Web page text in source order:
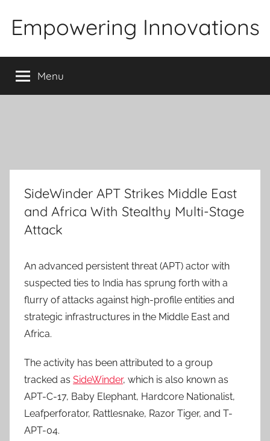
Empowering Innovations
Menu
SideWinder APT Strikes Middle East
and Africa With Stealthy Multi-Stage
Attack
An advanced persistent threat (APT) actor with
suspected ties to India has sprung forth with a
flurry of attacks against high-profile entities and
strategic infrastructures in the Middle East and
Africa.
The activity has been attributed to a group
tracked as SideWinder, which is also known as
APT-C-17, Baby Elephant, Hardcore Nationalist,
Leafperforator, Rattlesnake, Razor Tiger, and T-
APT-04.